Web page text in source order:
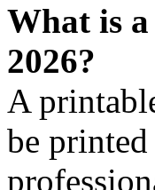
What is
2026?
A
be